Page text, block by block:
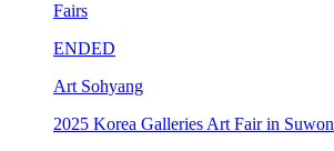
Fairs
ENDED
Art Sohyang
2025 Korea Galleries Art Fair in Suwon